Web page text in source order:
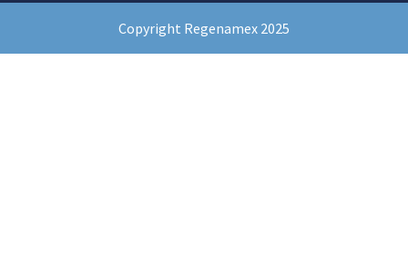
Copyright Regenamex 2025